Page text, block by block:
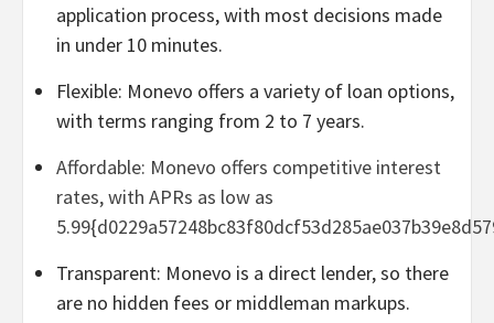
application process, with most decisions made
in under 10 minutes.
Flexible: Monevo offers a variety of loan options,
with terms ranging from 2 to 7 years.
Affordable: Monevo offers competitive interest
rates, with APRs as low as
Transparent: Monevo is a direct lender, so there
are no hidden fees or middleman markups.